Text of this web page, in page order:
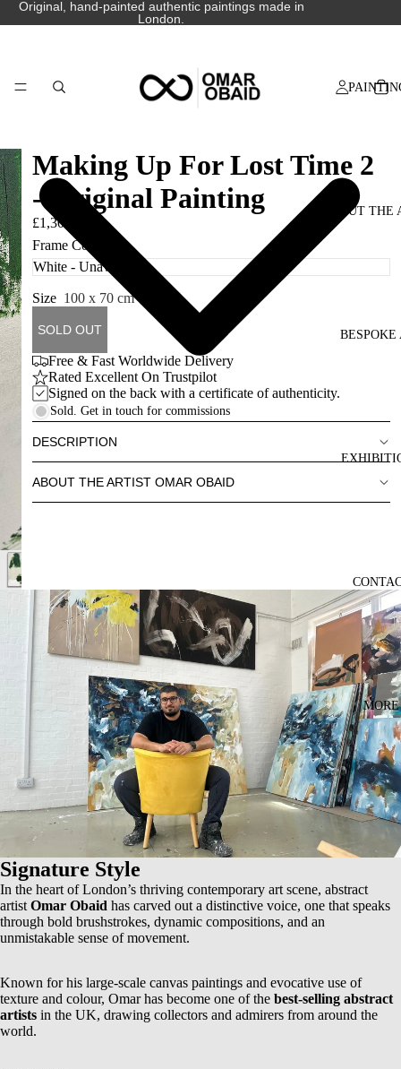
Original, hand-painted authentic paintings made in
London.
ABOUT THE
BESPOKE
MORE
Making Up For Lost Time 2
- Original Painting
£1,300.00
Frame Colour
Size 100 x 70 cm
SOLD OUT
Free & Fast Worldwide Delivery
Rated Excellent On Trustpilot
Signed on the back with a certificate of authenticity.
Sold. Get in touch for commissions
DESCRIPTION
ABOUT THE ARTIST OMAR OBAID
Signature Style
In the heart of London’s thriving contemporary art scene, abstract
artist Omar Obaid has carved out a distinctive voice, one that speaks
through bold brushstrokes, dynamic compositions, and an
unmistakable sense of movement.
Known for his large-scale canvas paintings and evocative use of
texture and colour, Omar has become one of the best-selling abstract
artists in the UK, drawing collectors and admirers from around the
world.